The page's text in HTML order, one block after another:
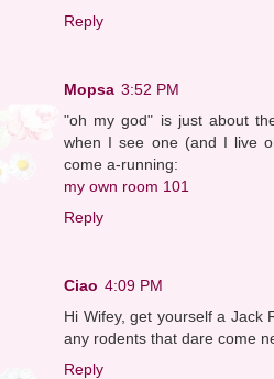
Reply
Mopsa 3:52 PM
"oh my god" is just about
when I see one (and I live
come a-running:
my own room 101
Reply
Ciao 4:09 PM
Hi Wifey, get yourself a Jack
any rodents that dare come
Reply